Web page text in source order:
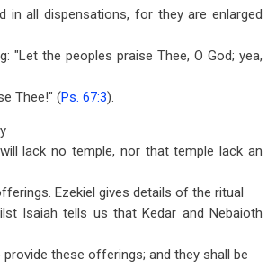
in all dispensations, for they are enlarged
"Let the peoples praise Thee, O God; yea,
Thee!" (Ps. 67:3).
lack no temple, nor that temple lack an
Ezekiel gives details of the ritual
Isaiah tells us that Kedar and Nebaioth
these offerings; and they shall be